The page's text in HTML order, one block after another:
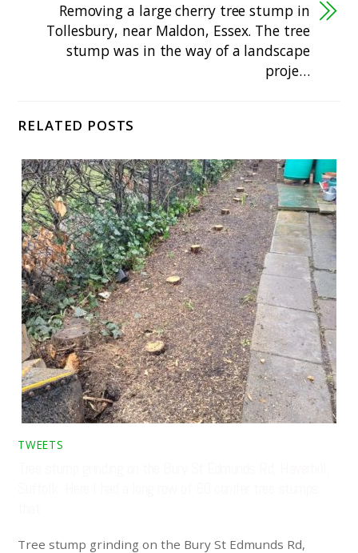
Removing a large cherry tree stump in
Tollesbury, near Maldon, Essex. The tree
stump was in the way of a landscape
proje…
RELATED POSTS
TWEETS
Tree stump grinding on the Bury St Edmunds Rd,